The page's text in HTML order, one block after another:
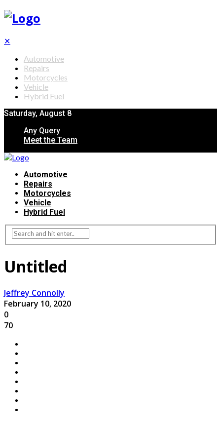
✕
Automotive
Repairs
Motorcycles
Vehicle
Hybrid Fuel
Saturday, August 8
Any Query
Meet the Team
Automotive
Repairs
Motorcycles
Vehicle
Hybrid Fuel
Untitled
Jeffrey Connolly
February 10, 2020
0
70